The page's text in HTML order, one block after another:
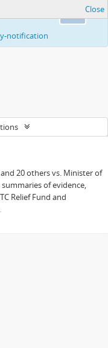
to
notification
Close
20 others vs. Minister of
of evidence,
Relief Fund and